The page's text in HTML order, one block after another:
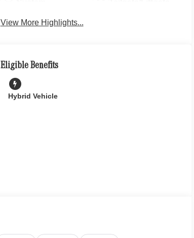
View More Highlights...
Eligible Benefits
Hybrid Vehicle